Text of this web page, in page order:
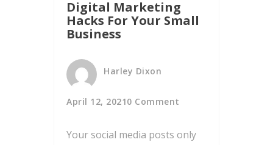
Digital Marketing
Hacks For Your Small
Business
Harley Dixon
April 12, 20210 Comment
Your social media posts only